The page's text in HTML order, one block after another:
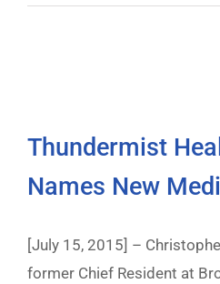
Thundermist
Names New
[July 15, 2015] –
former Chief Resident at